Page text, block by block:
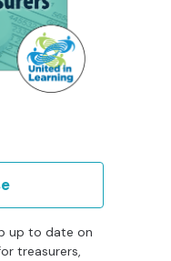
up to date on
treasurers,